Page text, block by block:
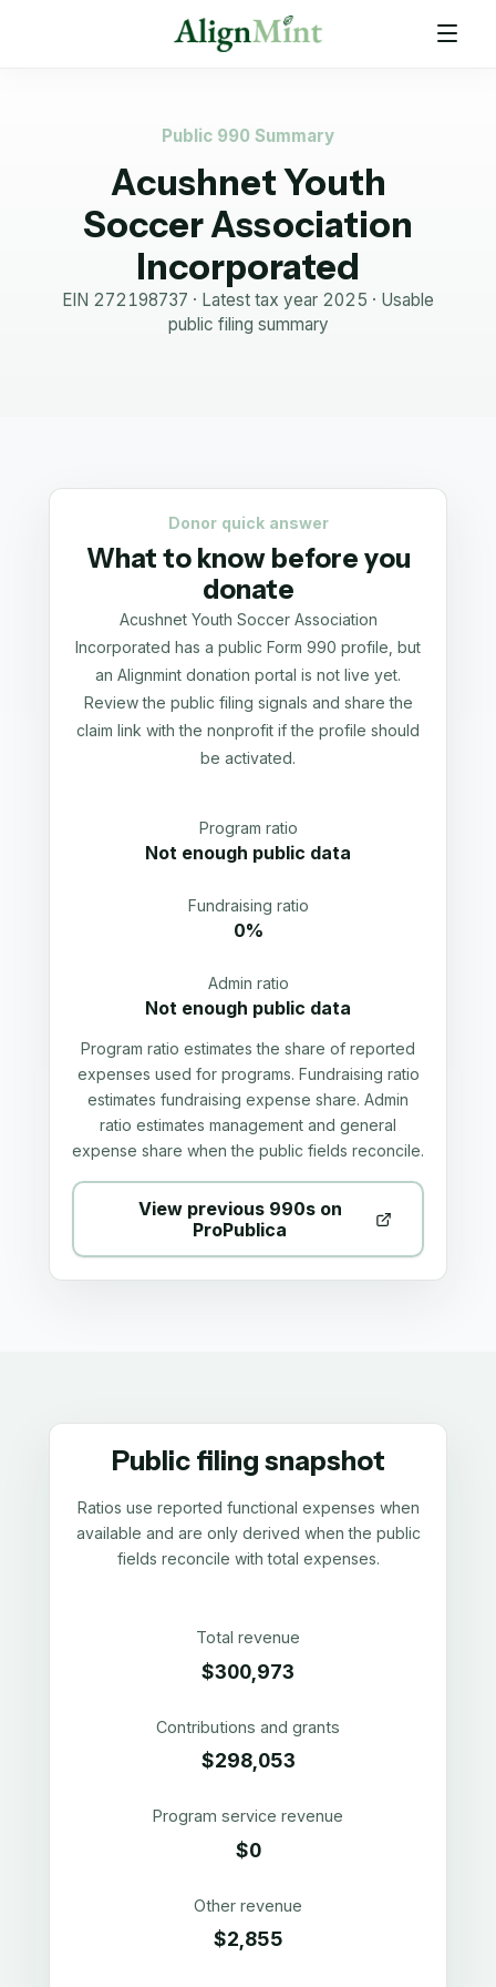
Public 990 Summary
Acushnet Youth
Soccer Association
Incorporated
EIN 272198737 · Latest tax year 2025 · Usable
public filing summary
Donor quick answer
What to know before you
donate
Acushnet Youth Soccer Association
Incorporated has a public Form 990 profile, but
an Alignmint donation portal is not live yet.
Review the public filing signals and share the
claim link with the nonprofit if the profile should
be activated.
Program ratio
Not enough public data
Fundraising ratio
0%
Admin ratio
Not enough public data
Program ratio estimates the share of reported
expenses used for programs. Fundraising ratio
estimates fundraising expense share. Admin
ratio estimates management and general
expense share when the public fields reconcile.
View previous 990s on
ProPublica
Public filing snapshot
Ratios use reported functional expenses when
available and are only derived when the public
fields reconcile with total expenses.
Total revenue
$300,973
Contributions and grants
$298,053
Program service revenue
$0
Other revenue
$2,855